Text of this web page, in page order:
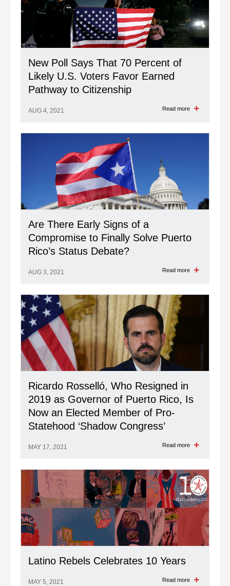
New Poll Says That 70 Percent of
Likely U.S. Voters Favor Earned
Pathway to Citizenship
AUG 4, 2021 Read more
Are There Early Signs of a
Compromise to Finally Solve Puerto
Rico’s Status Debate?
AUG 3, 2021 Read more
Ricardo Rosselló, Who Resigned in
2019 as Governor of Puerto Rico, Is
Now an Elected Member of Pro-
Statehood ‘Shadow Congress’
MAY 17, 2021 Read more
Latino Rebels Celebrates 10 Years
MAY 5, 2021 Read more